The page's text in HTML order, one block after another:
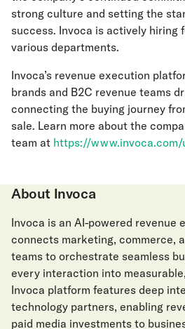
strong culture and setting the
success. Invoca is actively hiring
various departments.
Invoca’s revenue execution
brands and B2C revenue teams
connecting the buying journey
sale. Learn more about the
team at https://
About Invoca
Invoca is an AI-powered
connects marketing, commerce,
teams to orchestrate seamless
every interaction into
Invoca platform features deep
technology partners, enabling
paid media investments to